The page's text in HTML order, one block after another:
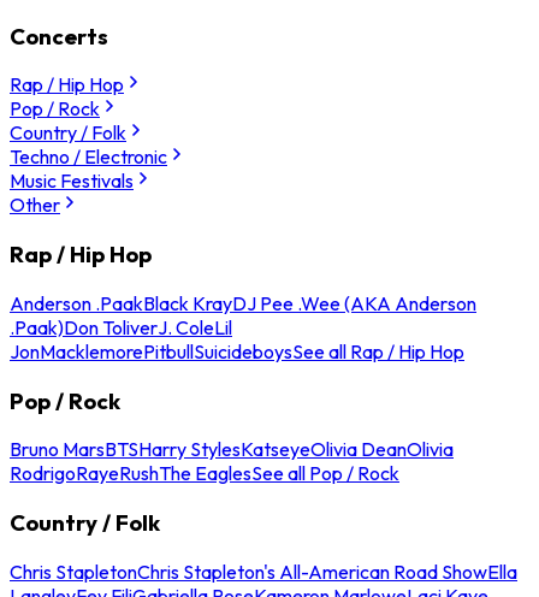
Concerts
Rap / Hip Hop
Pop / Rock
Country / Folk
Techno / Electronic
Music Festivals
Other
Rap / Hip Hop
Anderson .PaakBlack KrayDJ Pee .Wee (AKA Anderson
.Paak)Don ToliverJ. ColeLil
JonMacklemorePitbullSuicideboysSee all Rap / Hip Hop
Pop / Rock
Bruno MarsBTSHarry StylesKatseyeOlivia DeanOlivia
RodrigoRayeRushThe EaglesSee all Pop / Rock
Country / Folk
Chris StapletonChris Stapleton's All-American Road ShowElla